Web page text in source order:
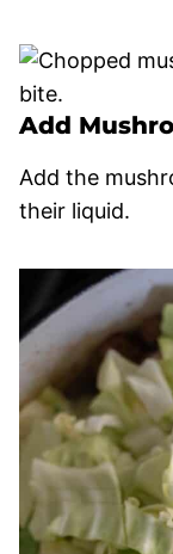
Add
Add the
their liquid.